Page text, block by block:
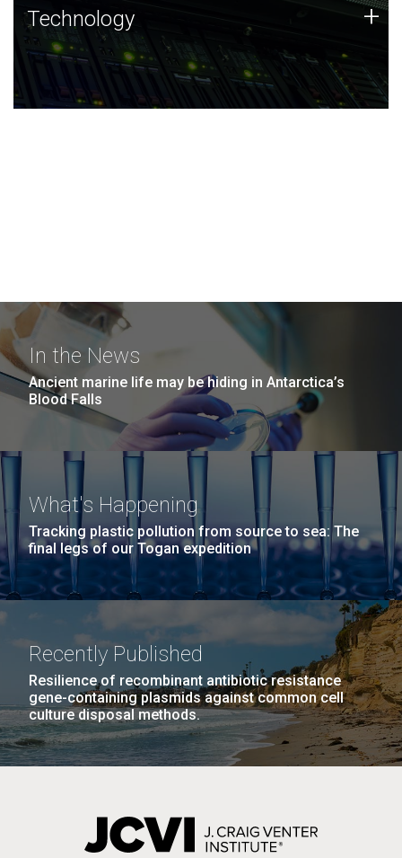
Technology
JCVI was built on a foundation of technology strengths
and this tradition continues today.
Technology +
In the News
Ancient marine life may be hiding in Antarctica’s
Blood Falls
What's Happening
Tracking plastic pollution from source to sea: The
final legs of our Togan expedition
Recently Published
Resilience of recombinant antibiotic resistance
gene-containing plasmids against common cell
culture disposal methods.